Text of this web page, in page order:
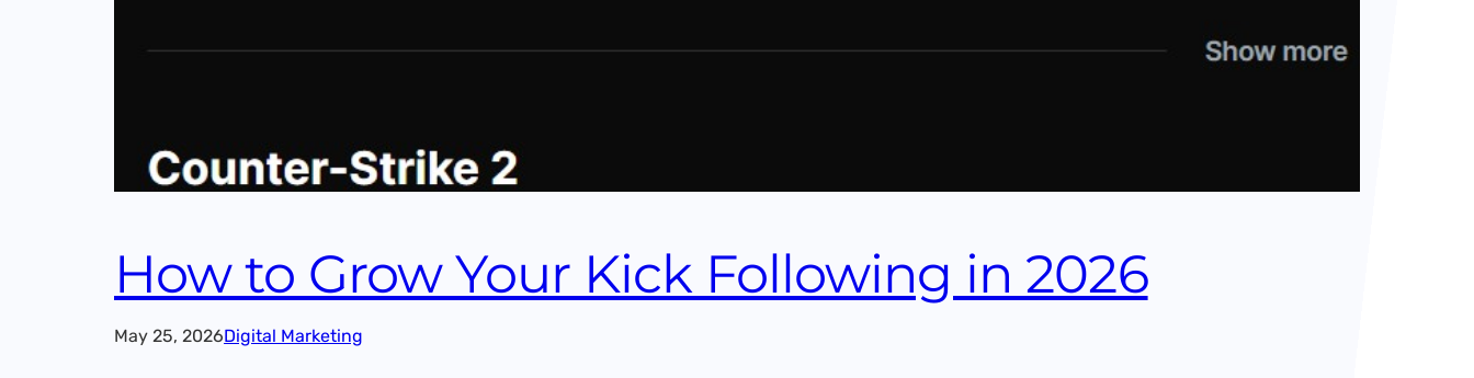
How to Grow Your Kick Following in 2026
May 25, 2026Digital Marketing